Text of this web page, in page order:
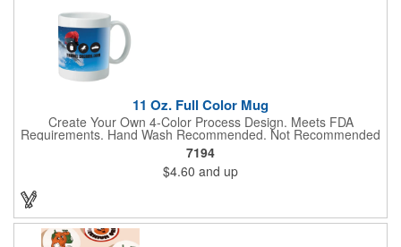
11 Oz. Full Color Mug
Create Your Own 4-Color Process Design. Meets FDA
Requirements. Hand Wash Recommended. Not Recommended
for Commercial Use.
7194
$4.60 and up